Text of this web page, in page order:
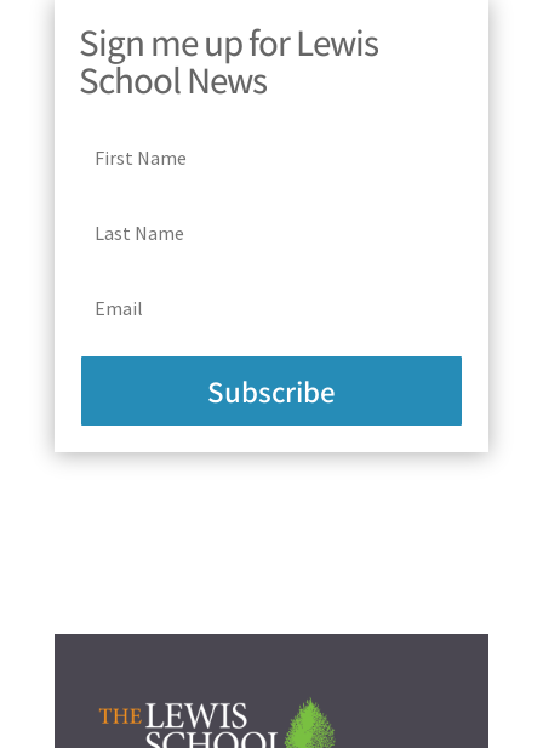
Sign me up for Lewis
School News
Subscribe